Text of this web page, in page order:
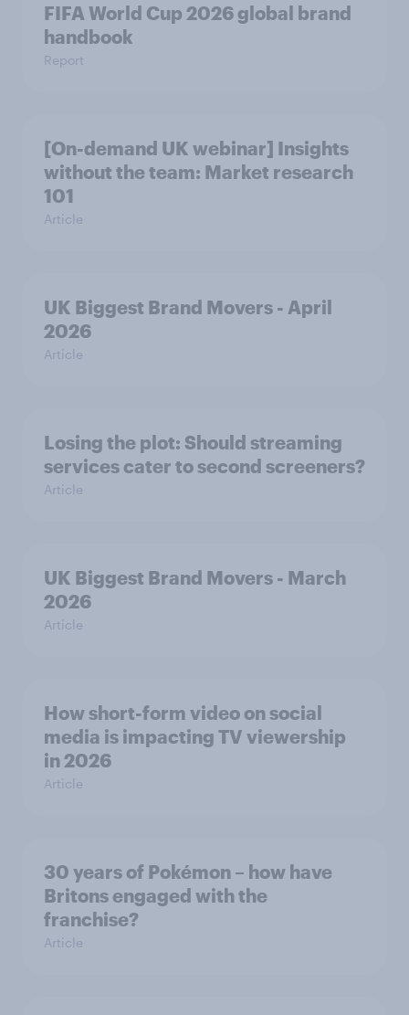
FIFA World Cup 2026 global brand
handbook
Report
[On-demand UK webinar] Insights
without the team: Market research
101
Article
UK Biggest Brand Movers - April
2026
Article
Losing the plot: Should streaming
services cater to second screeners?
Article
UK Biggest Brand Movers - March
2026
Article
How short-form video on social
media is impacting TV viewership
in 2026
Article
30 years of Pokémon – how have
Britons engaged with the
franchise?
Article